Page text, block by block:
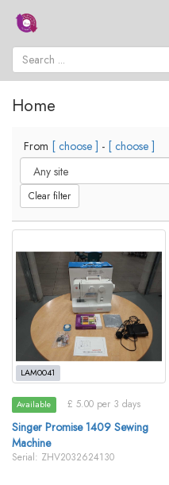
Home
From [ choose ] - [ choose ]
Clear filter
LAM0041
Available £ 5.00 per 3 days
Singer Promise 1409 Sewing
Machine
Serial: ZHV2032624130